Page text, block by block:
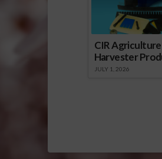
CIR Agriculture
Harvester
JULY 1, 2026